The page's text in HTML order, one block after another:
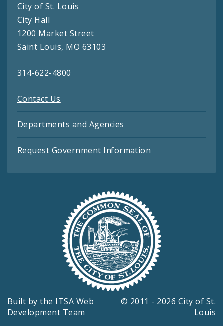
City of St. Louis
City Hall
1200 Market Street
Saint Louis, MO 63103
314-622-4800
Contact Us
Departments and Agencies
Request Government Information
Built by the ITSA Web
Development Team
© 2011 - 2026 City of St.
Louis